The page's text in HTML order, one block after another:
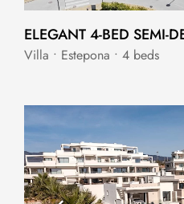
Villa • Estepona • 4 beds